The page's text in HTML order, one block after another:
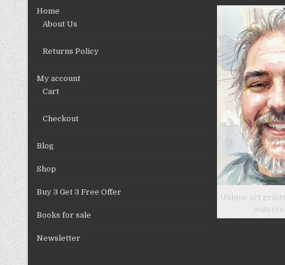
page
Home
About Us
Returns Policy
My account
Cart
Checkout
Blog
Shop
Buy 3 Get 3 Free Offer
Books for sale
Newsletter
Unique art